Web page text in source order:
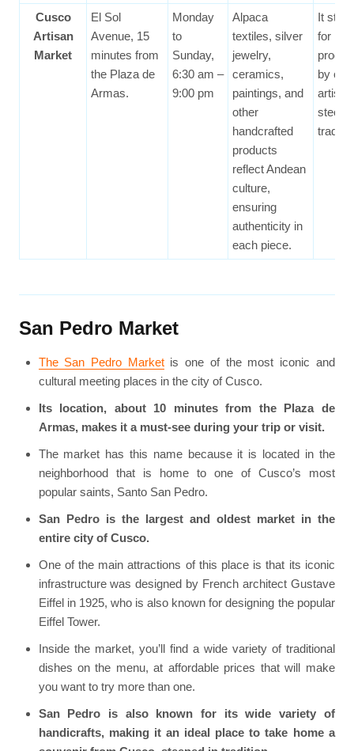
Cusco
Artisan
Market
El Sol
Avenue, 15
minutes from
the Plaza de
Armas.
Monday
to
Sunday,
6:30 am –
9:00 pm
Alpaca
textiles, silver
jewelry,
ceramics,
paintings, and
other
handcrafted
products
reflect Andean
culture,
ensuring
authenticity in
each piece.
It
for
by
San Pedro Market
The San Pedro Marketis one of the most iconic and
cultural meeting places in the city of Cusco.
Its location, about 10 minutes from the Plaza de
Armas, makes it a must-see during your trip or visit.
The market has this name because it is located in the
neighborhood that is home to one of Cusco’s most
popular saints, Santo San Pedro.
San Pedro is the largest and oldest market in the
entire city of Cusco.
One of the main attractions of this place is that its iconic
infrastructure was designed by French architect Gustave
Eiffel in 1925, who is also known for designing the popular
Eiffel Tower.
Inside the market, you’ll find a wide variety of traditional
dishes on the menu, at affordable prices that will make
you want to try more than one.
San Pedro is also known for its wide variety of
handicrafts, making it an ideal place to take home a